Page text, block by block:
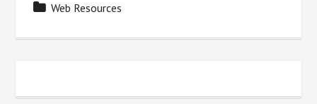
Web Resources